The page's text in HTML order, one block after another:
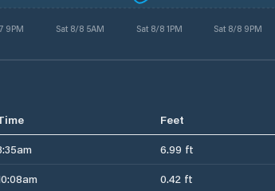
9PM Sat 8/8 5AM Sat 8/8 1PM Sat 8/8 9PM
Feet
6.99 ft
0.42 ft